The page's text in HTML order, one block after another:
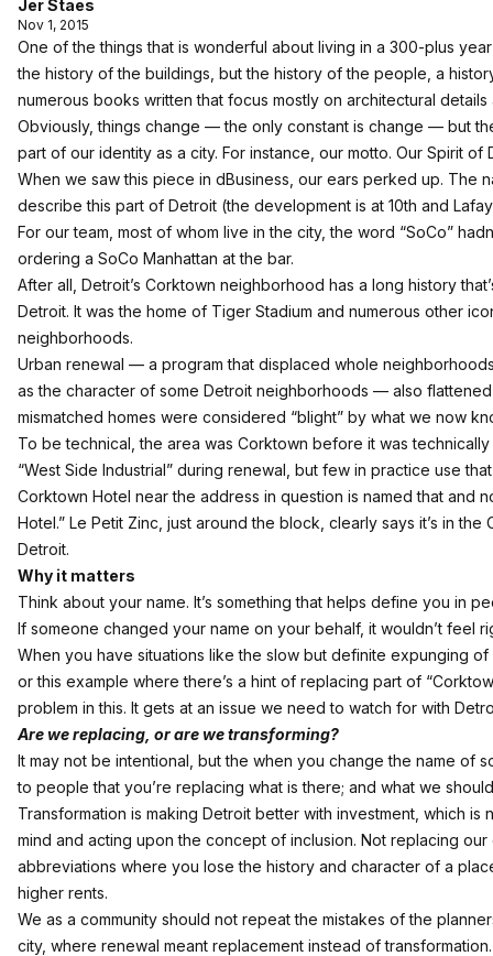
Jer Staes
Nov 1, 2015
One of the things that is wonderful about living in a 300-plus
the history of the buildings, but the history of the people, a
numerous books written that focus mostly on architectural
Obviously, things change — the only constant is change — but
part of our identity as a city. For instance, our motto. Our Spirit of
When we saw this piece in dBusiness , our ears perked up. The
describe this part of Detroit (the development is at 10th and
For our team, most of whom live in the city, the word “SoCo”
ordering a SoCo Manhattan at the bar.
After all, Detroit’s Corktown neighborhood has a long history
Detroit. It was the home of Tiger Stadium and numerous other
neighborhoods.
Urban renewal — a program that displaced whole
as the character of some Detroit neighborhoods — also
mismatched homes were considered “blight” by what we now
To be technical, the area was Corktown before it was
“West Side Industrial” during renewal, but few in practice use
Corktown Hotel near the address in question is named that and
Hotel.” Le Petit Zinc, just around the block, clearly says it’s in
Detroit.
Why it matters
Think about your name. It’s something that helps define you in
If someone changed your name on your behalf, it wouldn’t feel
When you have situations like the slow but definite expunging of
or this example where there’s a hint of replacing part of
problem in this. It gets at an issue we need to watch for with
Are we replacing, or are we transforming?
It may not be intentional, but the when you change the name of
to people that you’re replacing what is there; and what we
Transformation is making Detroit better with investment, which
mind and acting upon the concept of inclusion. Not replacing
abbreviations where you lose the history and character of a
higher rents.
We as a community should not repeat the mistakes of the
city, where renewal meant replacement instead of